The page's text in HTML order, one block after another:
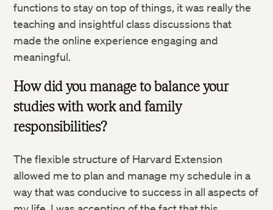
functions to stay on top of things, it was really the
teaching and insightful class discussions that
made the online experience engaging and
meaningful.
How did you manage to balance your
studies with work and family
responsibilities?
The flexible structure of Harvard Extension
allowed me to plan and manage my schedule in a
way that was conducive to success in all aspects of